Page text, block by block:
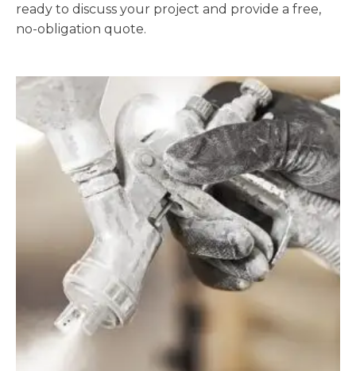
ready to discuss your project and provide a free,
no-obligation quote.